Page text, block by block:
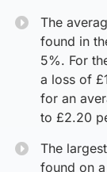
The
found in
5%. For
a loss of
for an
to £2.20
The
found on